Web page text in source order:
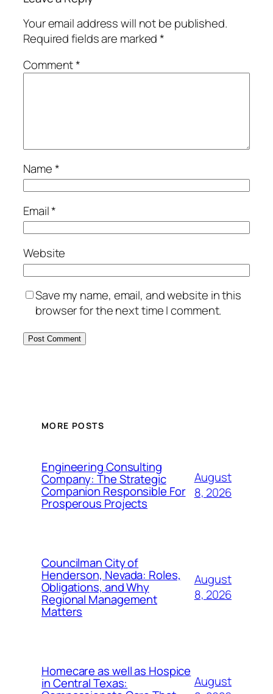
Your email address will not be published.
Required fields are marked*
Comment*
Name*
Email*
Website
Save my name, email, and website in this
browser for the next time I comment.
MORE POSTS
Engineering Consulting
Company: The Strategic
Companion Responsible For
Prosperous Projects
August
8, 2026
Councilman City of
Henderson, Nevada: Roles,
Obligations, and Why
Regional Management
Matters
August
8, 2026
Homecare as well as Hospice
in Central Texas:
August